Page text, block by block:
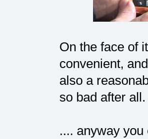
On the face of
convenient,
also a
so bad after all.
.... anyway